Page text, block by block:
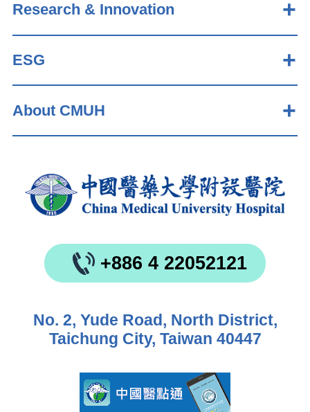
Research & Innovation
ESG
About CMUH
+886 4 22052121
No. 2, Yude Road, North District,
Taichung City, Taiwan 40447